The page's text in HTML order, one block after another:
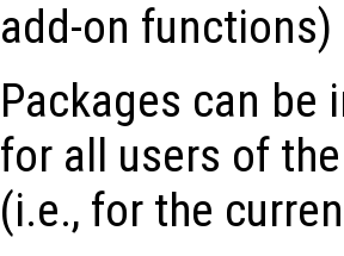
add-on functions)
Packages can be
for all users of
(i.e., for the